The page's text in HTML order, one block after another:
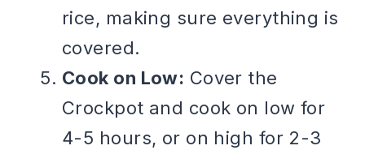
rice, making sure everything is
covered.
Cook on Low: Cover the
Crockpot and cook on low for
4-5 hours, or on high for 2-3